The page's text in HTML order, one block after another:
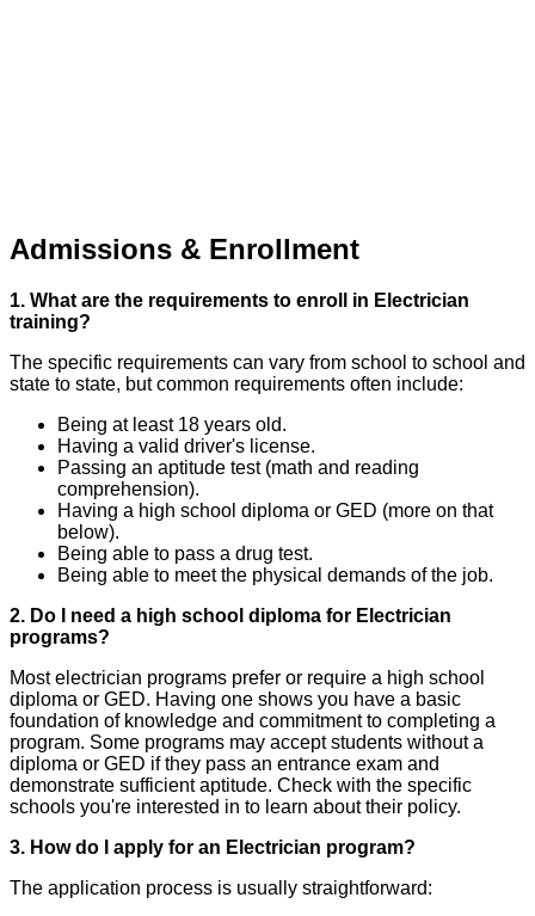
Admissions & Enrollment
1. What are the requirements to enroll in Electrician
training?
The specific requirements can vary from school to school and
state to state, but common requirements often include:
Being at least 18 years old.
Having a valid driver's license.
Passing an aptitude test (math and reading
comprehension).
Having a high school diploma or GED (more on that
below).
Being able to pass a drug test.
Being able to meet the physical demands of the job.
2. Do I need a high school diploma for Electrician
programs?
Most electrician programs prefer or require a high school
diploma or GED. Having one shows you have a basic
foundation of knowledge and commitment to completing a
program. Some programs may accept students without a
diploma or GED if they pass an entrance exam and
demonstrate sufficient aptitude. Check with the specific
schools you're interested in to learn about their policy.
3. How do I apply for an Electrician program?
The application process is usually straightforward: